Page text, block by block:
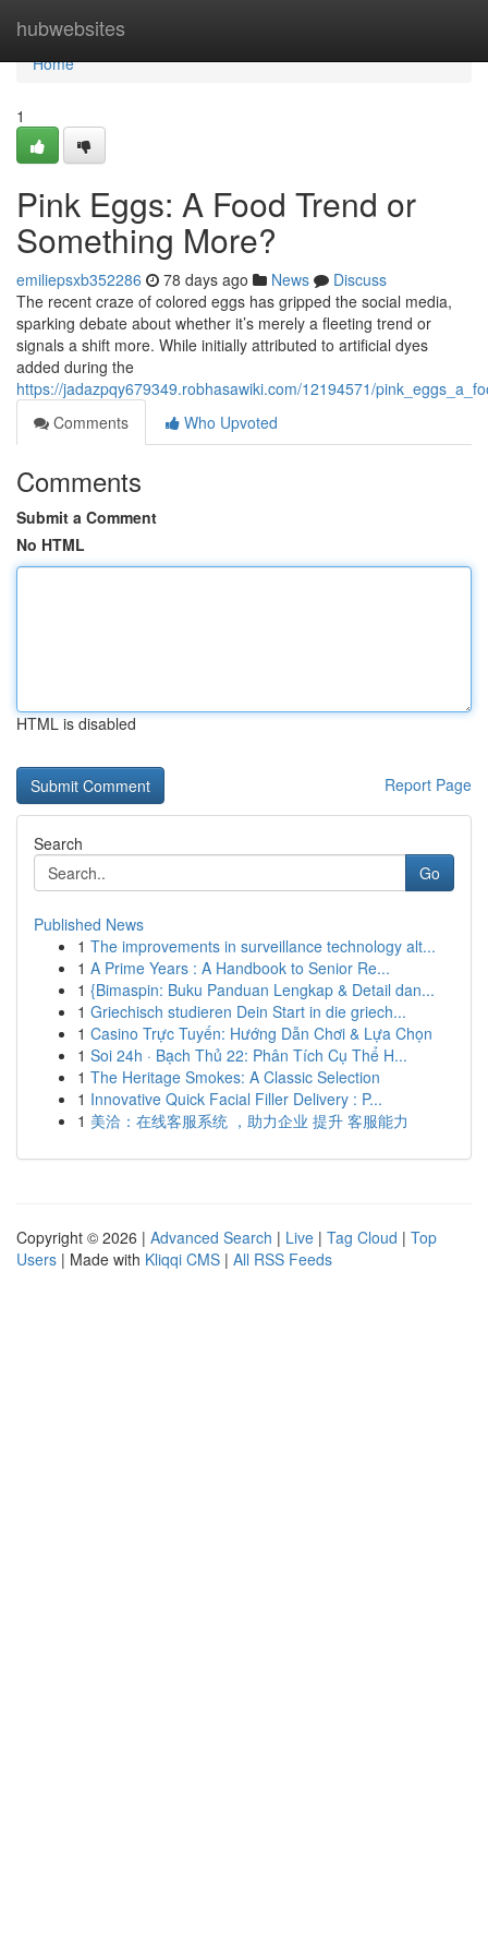
hubwebsites
Home
Home
1
Pink Eggs: A Food Trend or
Something More?
emiliepsxb352286 78 days ago News
Discuss
The recent craze of colored eggs has gripped the social media,
sparking debate about whether it’s merely a fleeting trend or
signals a shift more. While initially attributed to artificial dyes
added during the
https://jadazpqy679349.robhasawiki.com/12194571/
Comments
Who Upvoted
Comments
Submit a Comment
No HTML
HTML is disabled
Report Page
Search
Go
Published News
1 The improvements in surveillance technology alt...
1 A Prime Years : A Handbook to Senior Re...
1 {Bimaspin: Buku Panduan Lengkap & Detail dan...
1 Griechisch studieren Dein Start in die griech...
1 Casino Trực Tuyến: Hướng Dẫn Chơi & Lựa Chọn
1 Soi 24h · Bạch Thủ 22: Phân Tích Cụ Thể H...
1 The Heritage Smokes: A Classic Selection
1 Innovative Quick Facial Filler Delivery : P...
1 美洽：在线客服系统 ，助力企业 提升 客服能力
Copyright © 2026 | Advanced Search | Live | Tag Cloud | Top
Users | Made with Kliqqi CMS | All RSS Feeds